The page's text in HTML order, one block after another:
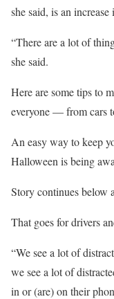
she said, is an
“There are a lot of
she said.
Here are some tips to
everyone — from cars
An easy way to keep
Halloween is being
Story continues below
That goes for drivers
“We see a lot of
we see a lot of
in or (are) on their